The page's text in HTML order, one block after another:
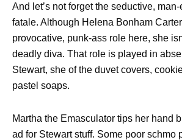
And let’s not forget the seductive,
fatale. Although Helena Bonham
provocative, punk-ass role here, she
deadly diva. That role is played in
Stewart, she of the duvet covers,
pastel soaps.
Martha the Emasculator tips her hand
ad for Stewart stuff. Some poor schmo